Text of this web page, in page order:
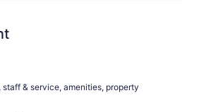
staff & service, amenities, property